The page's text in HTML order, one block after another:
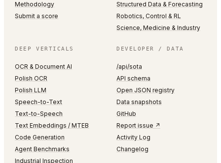
Methodology
Submit a score
Structured Data & Forecasting
Robotics, Control & RL
Science, Medicine & Industry
DEEP VERTICALS
OCR & Document AI
Polish OCR
Polish LLM
Speech-to-Text
Text-to-Speech
Text Embeddings / MTEB
Code Generation
Agent Benchmarks
Industrial Inspection
DEVELOPER / DATA
/api/sota
API schema
Open JSON registry
Data snapshots
GitHub
Report issue ↗
Activity Log
Changelog